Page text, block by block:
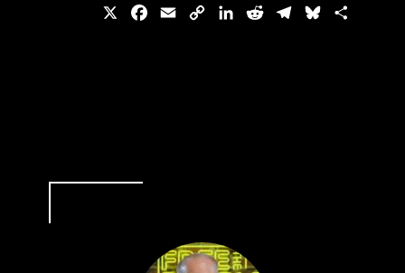
Facebook
EmailCopy LinkedIn
RedditTelegramBluesky